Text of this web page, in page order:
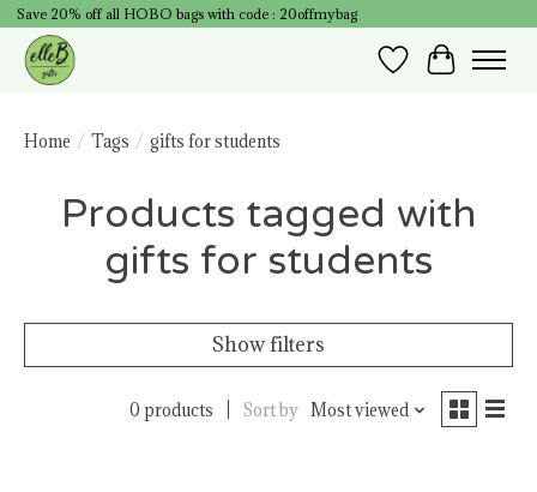
Save 20% off all HOBO bags with code : 20offmybag
Wish List
Cart
Home / Tags / gifts for students
Products tagged with
gifts for students
Show filters
0 products Sort by Most viewed